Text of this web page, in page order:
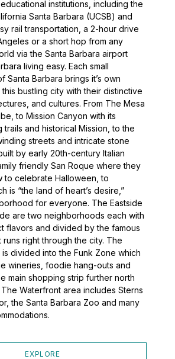
institutions, including the
Santa Barbara (UCSB) and
rail transportation, a 2-hour drive
or a short hop from any
via the Santa Barbara airport
living easy. Each small
Santa Barbara brings it’s own
bustling city with their distinctive
and cultures. From The Mesa
to Mission Canyon with its
and historical Mission, to the
streets and intricate stone
by early 20th-century Italian
friendly San Roque where they
to celebrate Halloween, to
is “the land of heart’s desire,”
for everyone. The Eastside
are two neighborhoods each with
flavors and divided by the famous
runs right through the city. The
divided into the Funk Zone which
wineries, foodie hang-outs and
main shopping strip further north
Waterfront area includes Sterns
the Santa Barbara Zoo and many
EXPLORE